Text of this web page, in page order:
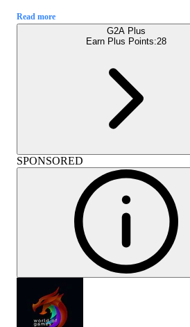
Read more
G2A Plus
Earn Plus Points:28
SPONSORED